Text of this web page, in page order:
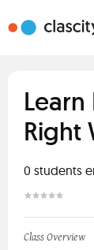
Right
0 students
Class Overview